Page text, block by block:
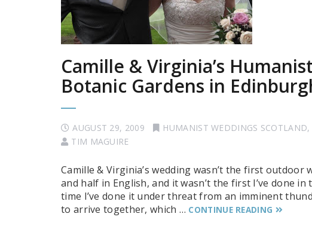
Camille & Virginia’s
Botanic Gardens in
AUGUST 29, 2009 HUMANIST WEDDINGS SCOTLAND,
TIM MAGUIRE
Camille & Virginia’s wedding wasn’t the first outdoor
and half in English, and it wasn’t the first I’ve done
time I’ve done it under threat from an imminent
to arrive together, which … CONTINUE READING